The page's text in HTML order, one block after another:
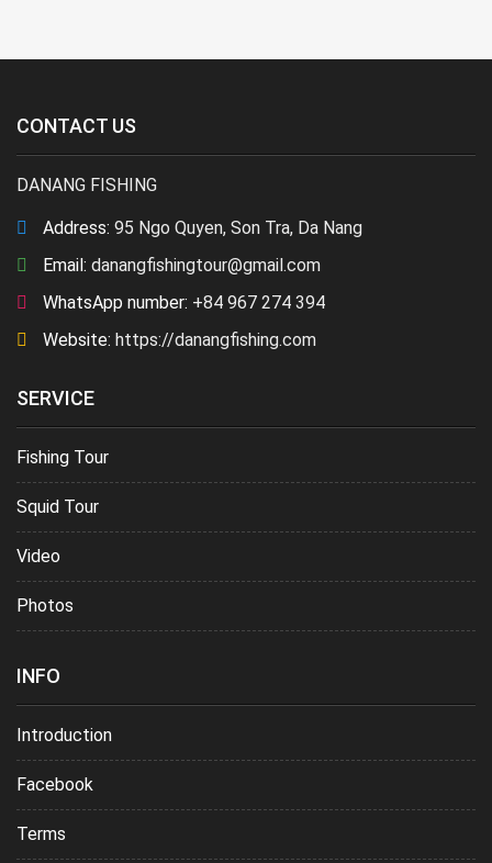
CONTACT US
DANANG FISHING
Address: 95 Ngo Quyen, Son Tra, Da Nang
Email: danangfishingtour@gmail.com
WhatsApp number: +84 967 274 394
Website: https://danangfishing.com
SERVICE
Fishing Tour
Squid Tour
Video
Photos
INFO
Introduction
Facebook
Terms